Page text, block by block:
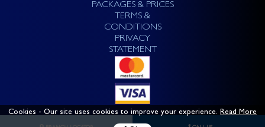
Cookies - Our site uses cookies to improve your experience. Read More
PACKAGES & PRICES
TERMS &
CONDITIONS
PRIVACY
STATEMENT